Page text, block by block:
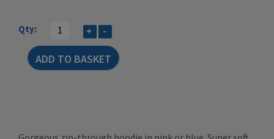
Qty: + -